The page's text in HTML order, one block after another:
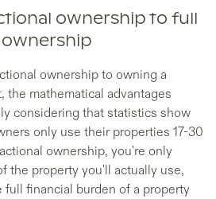
ownership to full
ownership to owning a
the mathematical advantages
considering that statistics show
only use their properties 17-30
ownership, you're only
the property you'll actually use,
full financial burden of a property